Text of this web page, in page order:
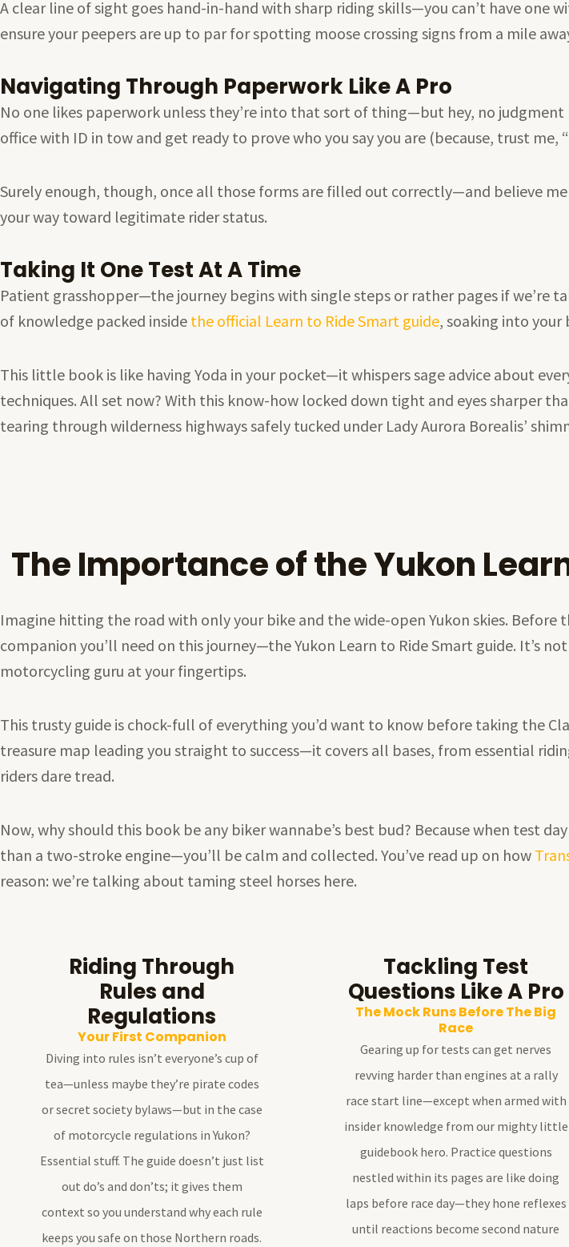
A clear line of sight goes hand-in-hand with sharp riding skills—you can’t have one
ensure your peepers are up to par for spotting moose crossing signs from a mile
Navigating Through Paperwork Like A Pro
No one likes paperwork unless they’re into that sort of thing—but hey, no judgment
office with ID in tow and get ready to prove who you say you are (because, trust me,
Surely enough, though, once all those forms are filled out correctly—and believe
your way toward legitimate rider status.
Taking It One Test At A Time
Patient grasshopper—the journey begins with single steps or rather pages if we’re
of knowledge packed inside the official Learn to Ride Smart guide, soaking into your
This little book is like having Yoda in your pocket—it whispers sage advice about
techniques. All set now? With this know-how locked down tight and eyes sharper
tearing through wilderness highways safely tucked under Lady Aurora Borealis’
The Importance of the Yukon
Imagine hitting the road with only your bike and the wide-open Yukon skies. Before
companion you’ll need on this journey—the Yukon Learn to Ride Smart guide. It’s
motorcycling guru at your fingertips.
This trusty guide is chock-full of everything you’d want to know before taking the
treasure map leading you straight to success—it covers all bases, from essential
riders dare tread.
Now, why should this book be any biker wannabe’s best bud? Because when test
than a two-stroke engine—you’ll be calm and collected. You’ve read up on how
reason: we’re talking about taming steel horses here.
Riding Through
Rules and
Regulations
Your First Companion
Diving into rules isn’t everyone’s cup of
tea—unless maybe they’re pirate codes
or secret society bylaws—but in the case
of motorcycle regulations in Yukon?
Essential stuff. The guide doesn’t just list
out do’s and don’ts; it gives them
context so you understand why each rule
keeps you safe on those Northern roads.
Tackling Test
Questions Like A Pro
The Mock Runs Before The Big
Race
Gearing up for tests can get nerves
revving harder than engines at a rally
race start line—except when armed with
insider knowledge from our mighty little
guidebook hero. Practice questions
nestled within its pages are like doing
laps before race day—they hone reflexes
until reactions become second nature